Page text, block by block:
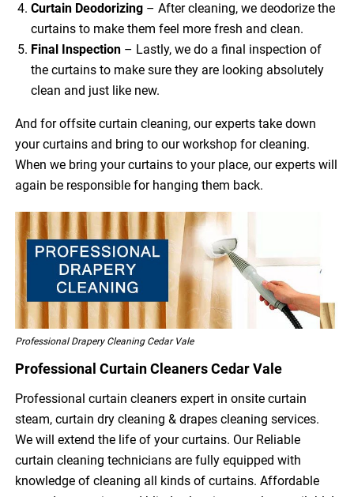
Curtain Deodorizing – After cleaning, we deodorize the
curtains to make them feel more fresh and clean.
Final Inspection – Lastly, we do a final inspection of
the curtains to make sure they are looking absolutely
clean and just like new.
And for offsite curtain cleaning, our experts take down
your curtains and bring to our workshop for cleaning.
When we bring your curtains to your place, our experts will
again be responsible for hanging them back.
Professional Drapery Cleaning Cedar Vale
Professional Curtain Cleaners Cedar Vale
Professional curtain cleaners expert in onsite curtain
steam, curtain dry cleaning & drapes cleaning services.
We will extend the life of your curtains. Our Reliable
curtain cleaning technicians are fully equipped with
knowledge of cleaning all kinds of curtains. Affordable